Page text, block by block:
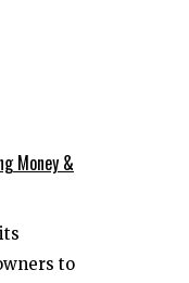
Money &
to